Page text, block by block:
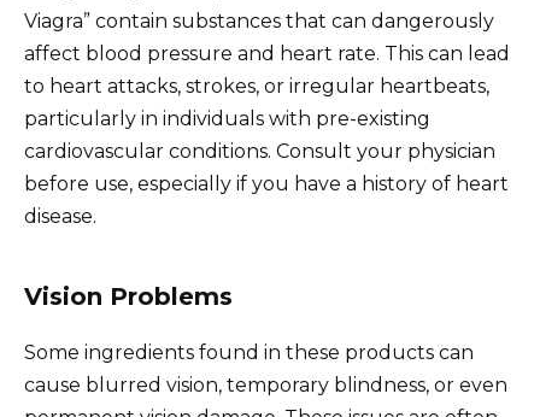
Viagra” contain substances that can dangerously
affect blood pressure and heart rate. This can lead
to heart attacks, strokes, or irregular heartbeats,
particularly in individuals with pre-existing
cardiovascular conditions. Consult your physician
before use, especially if you have a history of heart
disease.
Vision Problems
Some ingredients found in these products can
cause blurred vision, temporary blindness, or even